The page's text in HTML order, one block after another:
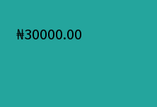
₦30000.00